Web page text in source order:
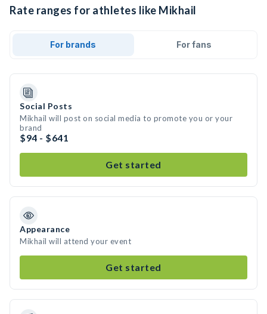
Rate ranges for athletes like Mikhail
For brands For fans
Social Posts
Mikhail will post on social media to promote you or your
brand
$94 - $641
Get started
Appearance
Mikhail will attend your event
Get started